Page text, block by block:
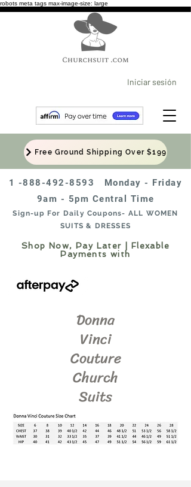
robots meta tags max-image-size: large
Iniciar sesión
Free Ground Shipping Over $199
1 -888-492-8593
Monday - Friday
9am - 5pm Central Time
Sign-up For Daily Coupons- ALL WOMEN
SUITS & DRESSES
Shop Now, Pay Later | Flexable
Payments with
Donna
Vinci
Couture
Church
Suits